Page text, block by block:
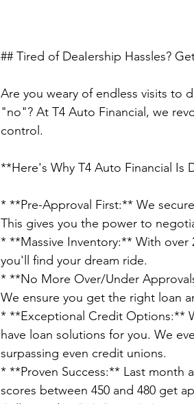
## Tired of DeaIership Hassles?
Are you weary of endless visits to
"no"? At T4 Auto Financial, we
control.
**Here's Why T4 Auto Financial Is
* **Pre-Approval First:** We
This gives you the power to
* **Massive Inventory:** With over
you'll find your dream ride.
* **No More Over/Under
We ensure you get the right loan
* **Exceptional Credit Options:**
have loan solutions for you. We
surpassing even credit unions.
* **Proven Success:** Last month
scores between 450 and 480 get